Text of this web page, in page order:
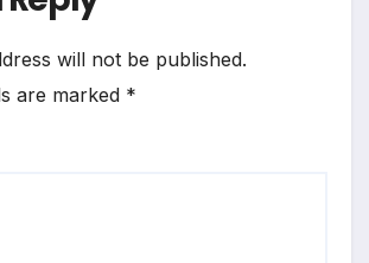
will not be published.
are marked *